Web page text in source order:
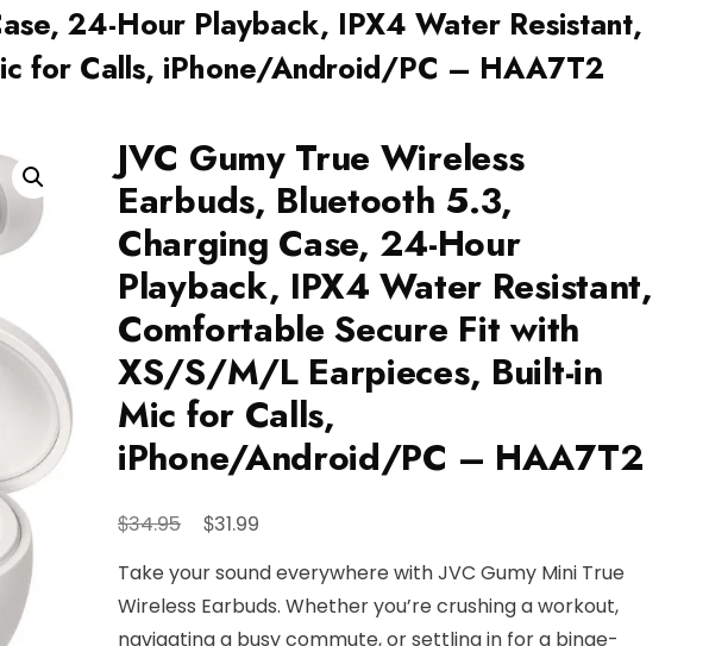
24-Hour Playback, IPX4 Water Resistant,
for Calls, iPhone/Android/PC – HAA7T2
JVC Gumy True Wireless
Earbuds, Bluetooth 5.3,
Charging Case, 24-Hour
Playback, IPX4 Water Resistant,
Comfortable Secure Fit with
XS/S/M/L Earpieces, Built-in
Mic for Calls,
iPhone/Android/PC – HAA7T2
$34.95
Original
was:
$34.95.
$31.99
is:
$31.99.
Take your sound everywhere with JVC Gumy Mini True
Wireless Earbuds. Whether you’re crushing a workout,
navigating a busy commute, or settling in for a binge-